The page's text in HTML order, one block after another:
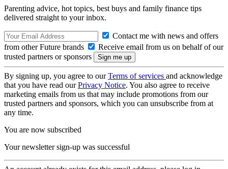
Parenting advice, hot topics, best buys and family finance tips
delivered straight to your inbox.
Contact me with news and offers
from other Future brands
Receive email from us on behalf of our
trusted partners or sponsors
By signing up, you agree to ourTerms of services and acknowledge
that you have read ourPrivacy Notice. You also agree to receive
marketing emails from us that may include promotions from our
trusted partners and sponsors, which you can unsubscribe from at
any time.
You are now subscribed
Your newsletter sign-up was successful